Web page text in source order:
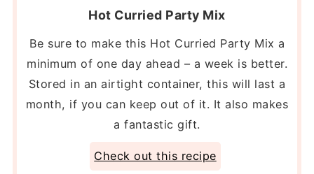
Hot Curried Party Mix
Be sure to make this Hot Curried Party Mix a
minimum of one day ahead – a week is better.
Stored in an airtight container, this will last a
month, if you can keep out of it. It also makes
a fantastic gift.
Check out this recipe